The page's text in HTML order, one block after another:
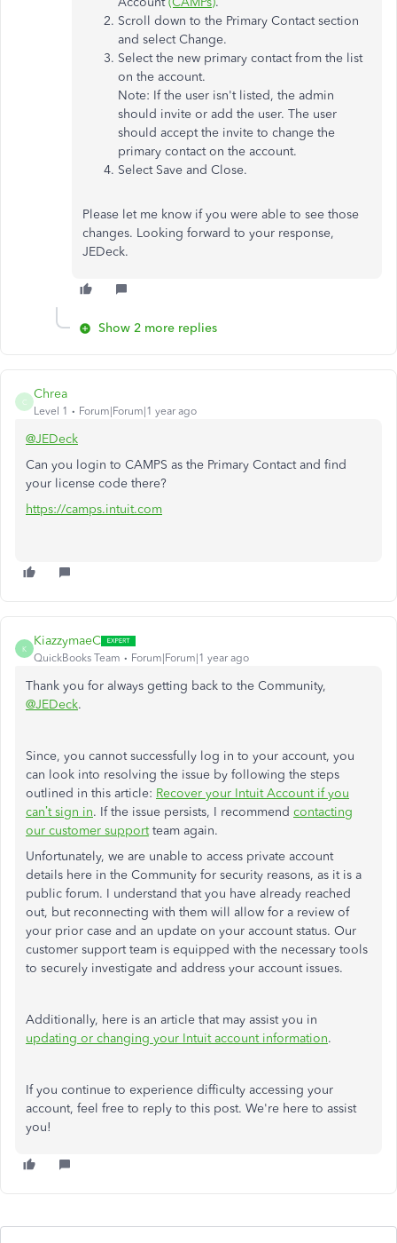
Scroll down to the Primary Contact section
and select Change.
Select the new primary contact from the list
on the account.
Note: If the user isn't listed, the admin
should invite or add the user. The user
should accept the invite to change the
primary contact on the account.
Select Save and Close.
Please let me know if you were able to see those
changes. Looking forward to your response,
JEDeck.
Show 2 more replies
C
Chrea
Level 1 Forum|Forum|1 year ago
@JEDeck
Can you login to CAMPS as the Primary Contact and find
your license code there?
https://camps.intuit.com
K
KiazzymaeC
QuickBooks Team Forum|Forum|1 year ago
Thank you for always getting back to the Community,
@JEDeck.
Since, you cannot successfully log in to your account, you
can look into resolving the issue by following the steps
outlined in this article: Recover your Intuit Account if you
can’t sign in. If the issue persists, I recommend contacting
our customer supportteam again.
Unfortunately, we are unable to access private account
details here in the Community for security reasons, as it is a
public forum. I understand that you have already reached
out, but reconnecting with them will allow for a review of
your prior case and an update on your account status. Our
customer support team is equipped with the necessary tools
to securely investigate and address your account issues.
Additionally, here is an article that may assist you in
updating or changing your Intuit account information.
If you continue to experience difficulty accessing your
account, feel free to reply to this post. We're here to assist
you!